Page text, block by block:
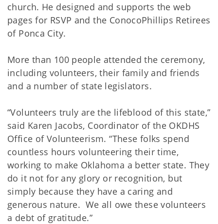
church. He designed and supports the web
pages for RSVP and the ConocoPhillips Retirees
of Ponca City.
More than 100 people attended the ceremony,
including volunteers, their family and friends
and a number of state legislators.
“Volunteers truly are the lifeblood of this state,”
said Karen Jacobs, Coordinator of the OKDHS
Office of Volunteerism. “These folks spend
countless hours volunteering their time,
working to make Oklahoma a better state. They
do it not for any glory or recognition, but
simply because they have a caring and
generous nature. We all owe these volunteers
a debt of gratitude.”